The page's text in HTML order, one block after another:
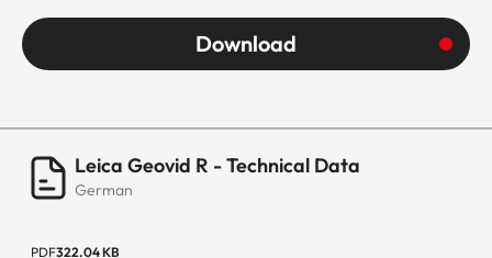
Download
Leica Geovid R - Technical Data
German
PDF322.04 KB